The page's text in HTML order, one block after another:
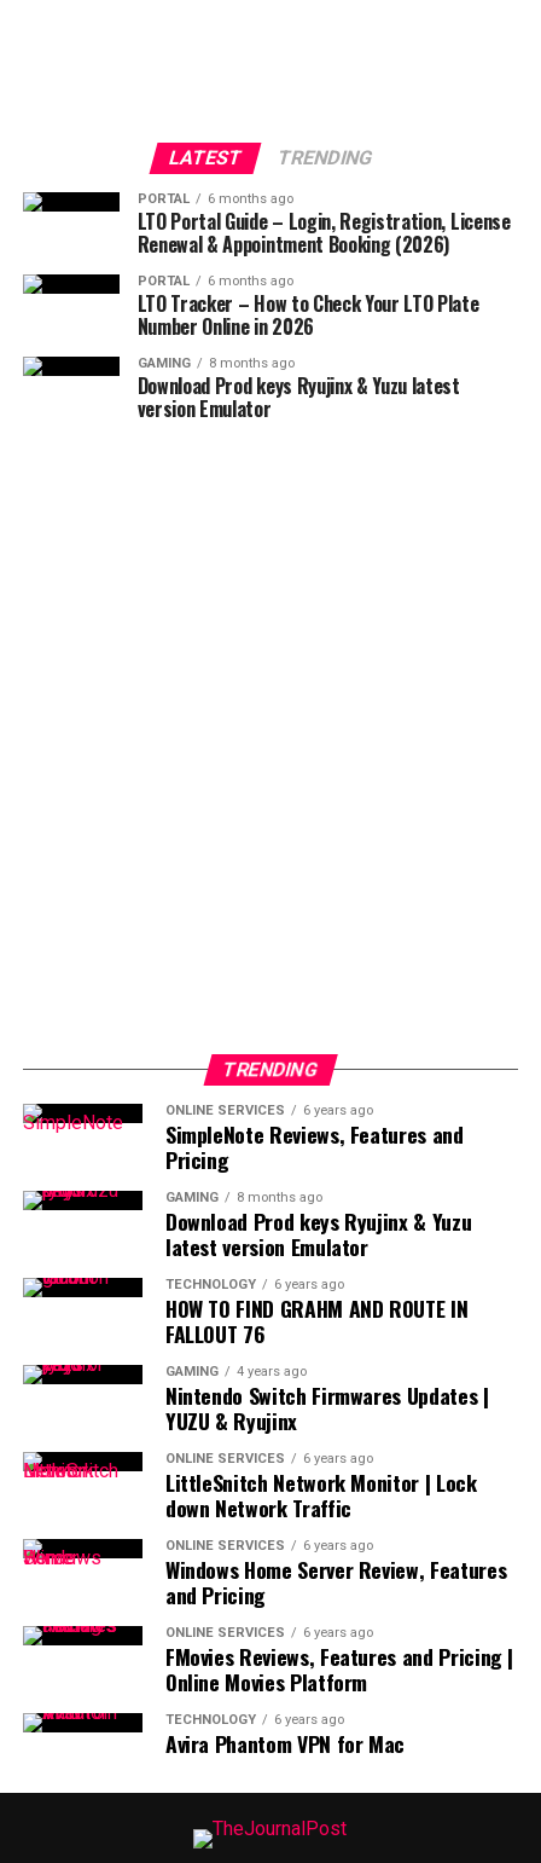
LATEST TRENDING
PORTAL 6 months ago
LTO Portal Guide – Login, Registration, License
Renewal & Appointment Booking (2026)
PORTAL 6 months ago
LTO Tracker – How to Check Your LTO Plate
Number Online in 2026
GAMING 8 months ago
Download Prod keys Ryujinx & Yuzu latest
version Emulator
TRENDING
ONLINE SERVICES 6 years ago
SimpleNote Reviews, Features and
Pricing
GAMING 8 months ago
Download Prod keys Ryujinx & Yuzu
latest version Emulator
TECHNOLOGY 6 years ago
HOW TO FIND GRAHM AND ROUTE IN
FALLOUT 76
GAMING 4 years ago
Nintendo Switch Firmwares Updates |
YUZU & Ryujinx
ONLINE SERVICES 6 years ago
LittleSnitch Network Monitor | Lock
down Network Traffic
ONLINE SERVICES 6 years ago
Windows Home Server Review, Features
and Pricing
ONLINE SERVICES 6 years ago
FMovies Reviews, Features and Pricing |
Online Movies Platform
TECHNOLOGY 6 years ago
Avira Phantom VPN for Mac